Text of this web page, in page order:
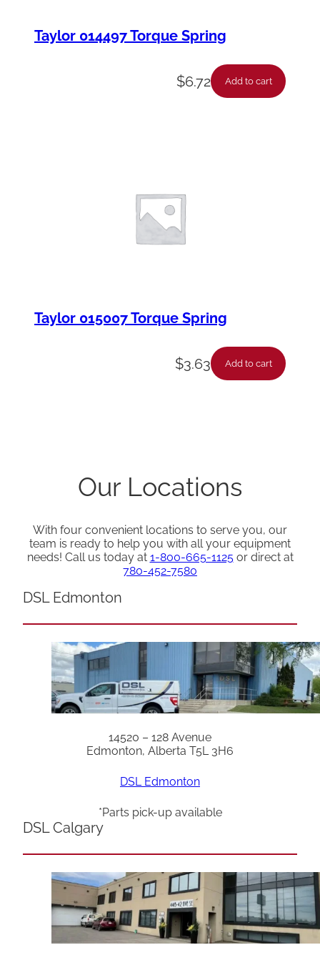
Taylor 014497 Torque Spring
$6.72 Add to cart
Taylor 015007 Torque Spring
$3.63 Add to cart
Our Locations
With four convenient locations to serve you, our
team is ready to help you with all your equipment
needs! Call us today at 1-800-665-1125or direct at
780-452-7580
DSL Edmonton
14520 – 128 Avenue
Edmonton, Alberta T5L 3H6
DSL Edmonton
*Parts pick-up available
DSL Calgary